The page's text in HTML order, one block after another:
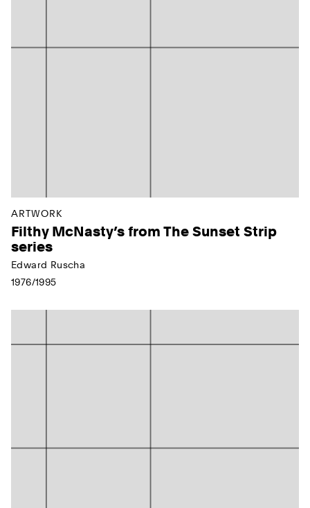
ARTWORK
Filthy McNasty’s from The Sunset Strip
series
Edward Ruscha
1976/1995